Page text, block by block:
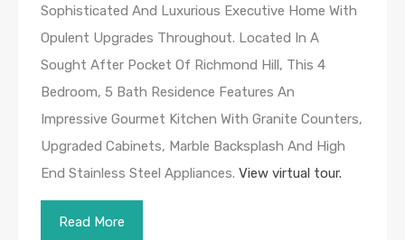
Sophisticated And Luxurious Executive Home With
Opulent Upgrades Throughout. Located In A
Sought After Pocket Of Richmond Hill, This 4
Bedroom, 5 Bath Residence Features An
Impressive Gourmet Kitchen With Granite Counters,
Upgraded Cabinets, Marble Backsplash And High
End Stainless Steel Appliances. View virtual tour.
Read More